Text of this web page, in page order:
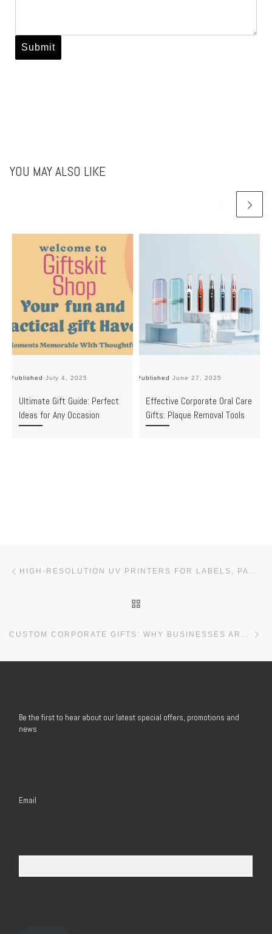
YOU MAY ALSO LIKE
PublishedJuly 4, 2025
Ultimate Gift Guide: Perfect
Ideas for Any Occasion
PublishedJune 27, 2025
Effective Corporate Oral Care
Gifts: Plaque Removal Tools
HIGH-RESOLUTION UV PRINTERS FOR LABELS, PACKAGING & CUSTOM GIFTS
Be the first to hear about our latest special offers, promotions and
news
Email